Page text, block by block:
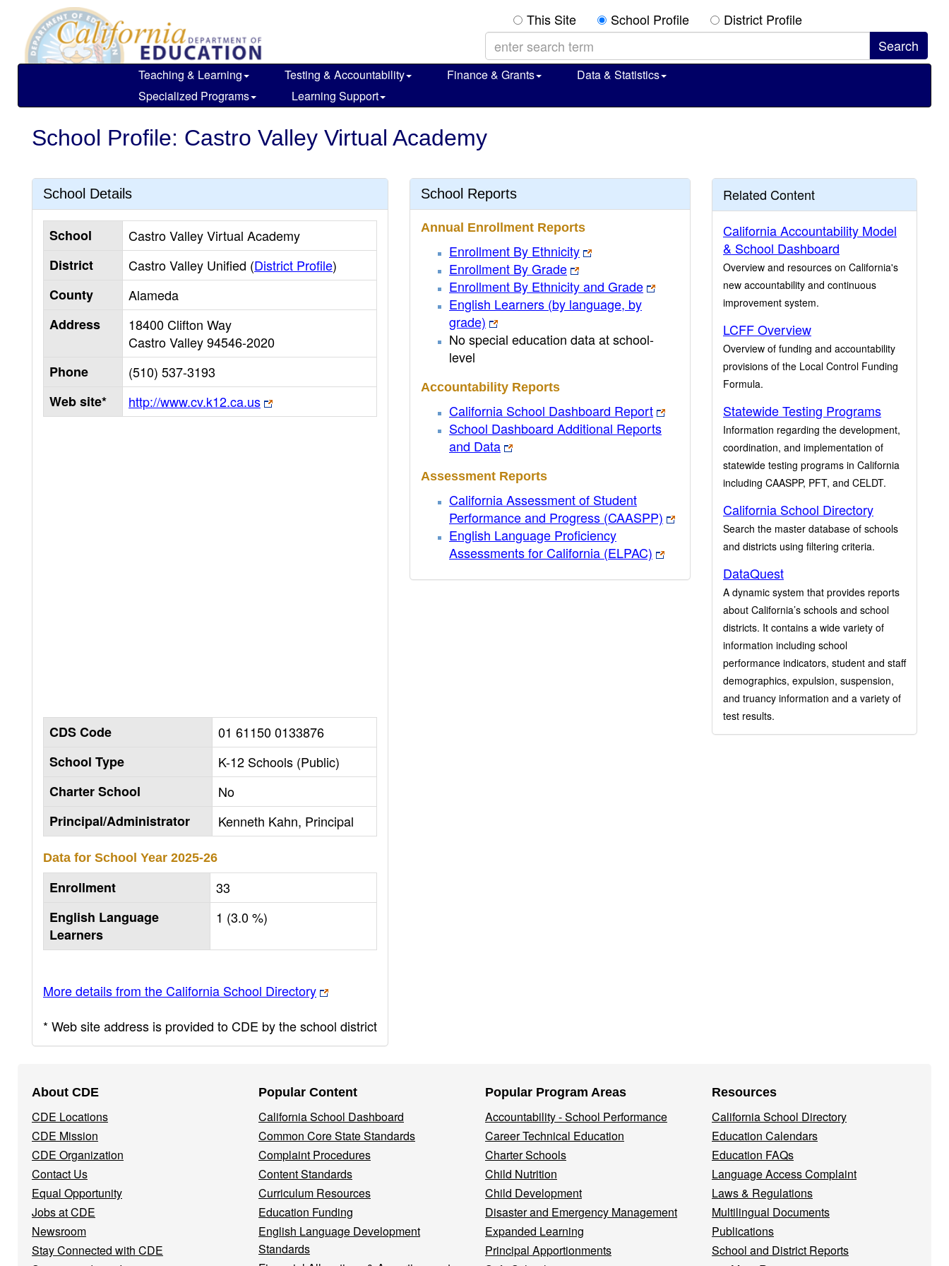
main
content
This Site School Profile District Profile
Teaching & Learning Testing & Accountability Finance & Grants
Data & Statistics
Specialized Programs
Learning Support
School Profile: Castro Valley Virtual Academy
School Details
School
Castro Valley Virtual Academy
District
Castro Valley Unified (District Profile)
County
Alameda
Address
18400 Clifton Way
Castro Valley94546-2020
Phone
(510) 537-3193
Web site*
http://www.cv.k12.ca.us
CDS Code
01 61150 0133876
School Type
K-12 Schools (Public)
Charter School
No
Principal/Administrator
Kenneth Kahn, Principal
Data for School Year 2025-26
Enrollment
33
English Language
Learners
1 (3.0 %)
More details from the California School Directory
* Web site address is provided to CDE by the school district
School Reports
Annual Enrollment Reports
Enrollment By Ethnicity
Enrollment By Grade
Enrollment By Ethnicity and Grade
English Learners (by language, by
grade)
No special education data at school-
level
Accountability Reports
California School Dashboard Report
School Dashboard Additional Reports
and Data
Assessment Reports
California Assessment of Student
Performance and Progress (CAASPP)
English Language Proficiency
Assessments for California (ELPAC)
Related Content
California Accountability Model
& School Dashboard
Overview and resources on California's
new accountability and continuous
improvement system.
LCFF Overview
Overview of funding and accountability
provisions of the Local Control Funding
Formula.
Statewide Testing Programs
Information regarding the development,
coordination, and implementation of
statewide testing programs in California
including CAASPP, PFT, and CELDT.
California School Directory
Search the master database of schools
and districts using filtering criteria.
DataQuest
A dynamic system that provides reports
about California’s schools and school
districts. It contains a wide variety of
information including school
performance indicators, student and staff
demographics, expulsion, suspension,
and truancy information and a variety of
test results.
Navigation
Menu
About CDE
CDE Locations
CDE Mission
CDE Organization
Contact Us
Equal Opportunity
Jobs at CDE
Newsroom
Stay Connected with CDE
Popular Content
California School Dashboard
Common Core State Standards
Complaint Procedures
Content Standards
Curriculum Resources
Education Funding
English Language Development
Standards
Popular Program Areas
Accountability - School Performance
Career Technical Education
Charter Schools
Child Nutrition
Child Development
Disaster and Emergency Management
Expanded Learning
Principal Apportionments
Resources
California School Directory
Education Calendars
Education FAQs
Language Access Complaint
Laws & Regulations
Multilingual Documents
Publications
School and District Reports